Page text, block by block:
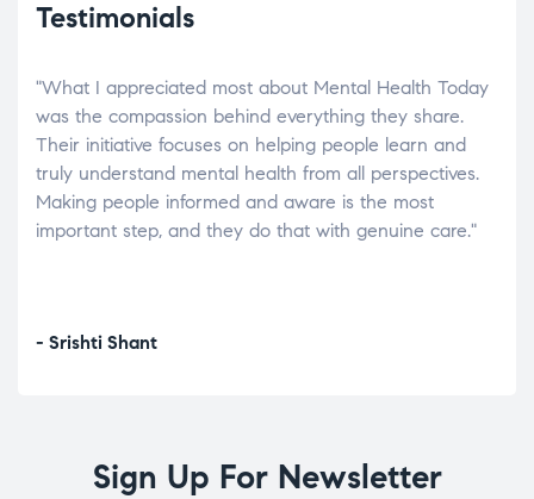
Testimonials
"What I appreciated most about Mental Health Today
was the compassion behind everything they share.
Their initiative focuses on helping people learn and
truly understand mental health from all perspectives.
Making people informed and aware is the most
important step, and they do that with genuine care."
- Srishti Shant
Sign Up For Newsletter